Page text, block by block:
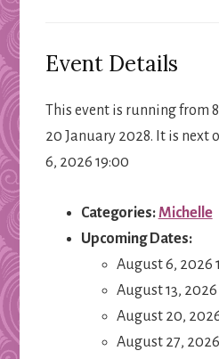
Event Details
This event is running from
20 January 2028. It is next
6, 2026 19:00
Categories:Michelle
Upcoming Dates:
August 6, 2026
August 13, 2026
August 20,
August 27,